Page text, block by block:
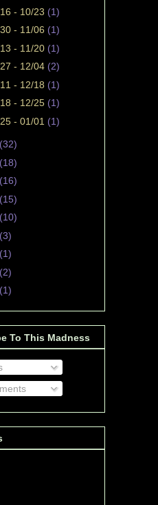
- 10/23 (1)
- 11/06 (1)
- 11/20 (1)
- 12/04 (2)
- 12/18 (1)
- 12/25 (1)
- 01/01 (1)
(32)
(18)
(16)
(15)
(10)
(3)
(1)
(2)
(1)
To This Madness